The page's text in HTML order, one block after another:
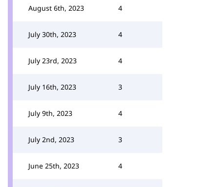
August 6th, 2023 4
July 30th, 2023 4
July 23rd, 2023 4
July 16th, 2023 3
July 9th, 2023 4
July 2nd, 2023 3
June 25th, 2023 4